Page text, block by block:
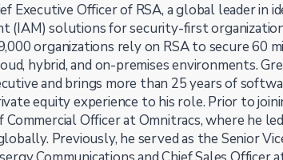
Executive Officer of RSA, a global leader in
(IAM) solutions for security-first
organizations rely on RSA to secure 60
hybrid, and on-premises environments.
and brings more than 25 years of
equity experience to his role. Prior to
Commercial Officer at Omnitracs, where he
Previously, he served as the Senior